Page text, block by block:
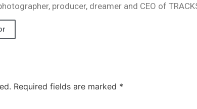
producer, dreamer and CEO of
Required fields are marked *